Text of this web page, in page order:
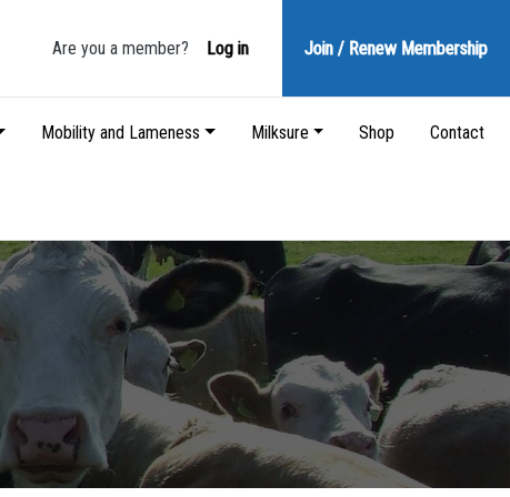
Are you a member? Log in Join / Renew Membership
Mobility and Lameness Milksure Shop Contact